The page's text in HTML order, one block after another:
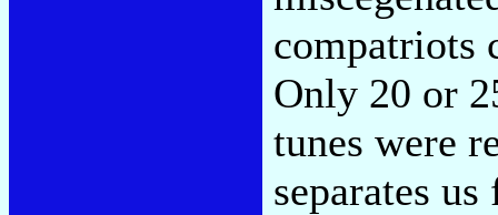
compatriots
Only 20 or
tunes were
separates